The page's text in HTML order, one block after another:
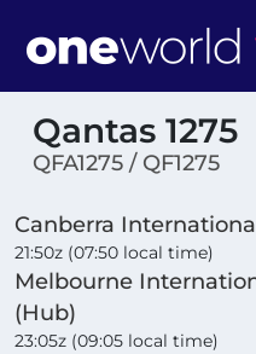
Qantas 1275
QFA1275 / QF1275
Canberra
21:50z (07:50 local time)
Melbourne
(Hub)
23:05z (09:05 local time)